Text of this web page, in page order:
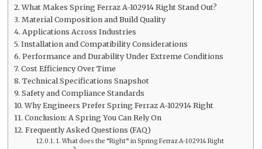
What Makes Spring Ferraz A-102914 Right Stand Out?
Material Composition and Build Quality
Applications Across Industries
Installation and Compatibility Considerations
Performance and Durability Under Extreme Conditions
Cost Efficiency Over Time
Technical Specifications Snapshot
Safety and Compliance Standards
Why Engineers Prefer Spring Ferraz A-102914 Right
Conclusion: A Spring You Can Rely On
Frequently Asked Questions (FAQ)
1. What does the “Right” in Spring Ferraz A-102914 Right